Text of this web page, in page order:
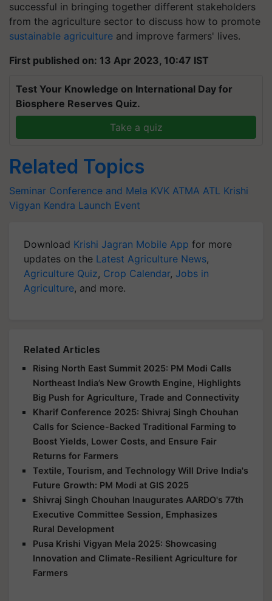
successful in bringing together different stakeholders
from the agriculture sector to discuss how to promote
sustainable agriculture and improve farmers' lives.
First published on: 13 Apr 2023, 10:47 IST
Test Your Knowledge on International Day for
Biosphere Reserves Quiz.
Take a quiz
Related Topics
Seminar Conference and Mela KVK ATMA ATL Krishi
Vigyan Kendra Launch Event
Download Krishi Jagran Mobile App for more
updates on the Latest Agriculture News,
Agriculture Quiz, Crop Calendar, Jobs in
Agriculture, and more.
Related Articles
Rising North East Summit 2025: PM Modi Calls
Northeast India’s New Growth Engine, Highlights
Big Push for Agriculture, Trade and Connectivity
Kharif Conference 2025: Shivraj Singh Chouhan
Calls for Science-Backed Traditional Farming to
Boost Yields, Lower Costs, and Ensure Fair
Returns for Farmers
Textile, Tourism, and Technology Will Drive India's
Future Growth: PM Modi at GIS 2025
Shivraj Singh Chouhan Inaugurates AARDO's 77th
Executive Committee Session, Emphasizes
Rural Development
Pusa Krishi Vigyan Mela 2025: Showcasing
Innovation and Climate-Resilient Agriculture for
Farmers